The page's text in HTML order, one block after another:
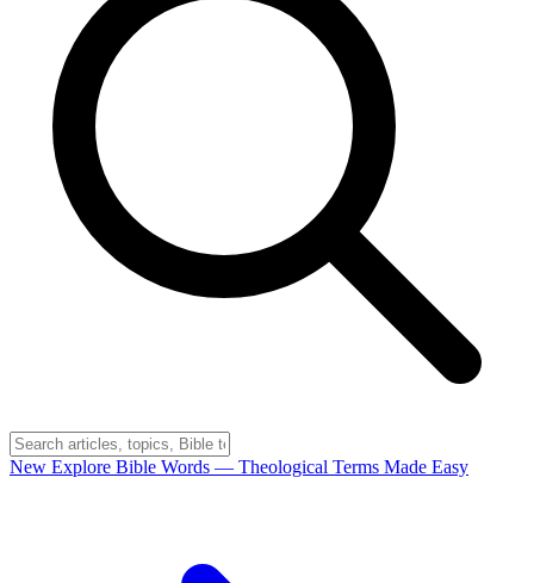
New Explore Bible Words — Theological Terms Made Easy